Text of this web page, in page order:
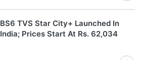
BS6 TVS Star City+ Launched In
India; Prices Start At Rs. 62,034